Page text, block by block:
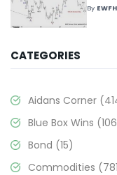
By
CATEGORIES
Aidans Corner
Blue Box Wins
Bond (15)
Commodities